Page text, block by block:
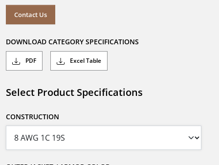
Contact Us
DOWNLOAD CATEGORY SPECIFICATIONS
PDF Excel Table
Select Product Specifications
CONSTRUCTION